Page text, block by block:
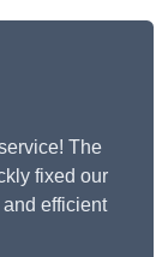
The
fixed our
efficient